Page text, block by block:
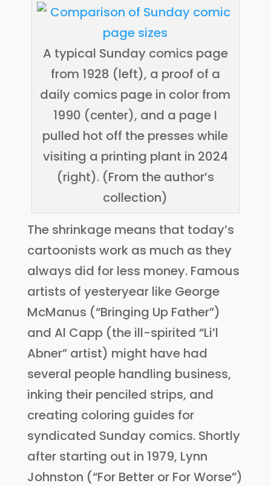
A typical Sunday comics page
from 1928 (left), a proof of a
daily comics page in color from
1990 (center), and a page I
pulled hot off the presses while
visiting a printing plant in 2024
(right). (From the author’s
collection)
The shrinkage means that today’s
cartoonists work as much as they
always did for less money. Famous
artists of yesteryear like George
McManus (“Bringing Up Father”)
and Al Capp (the ill-spirited “Li’l
Abner” artist) might have had
several people handling business,
inking their penciled strips, and
creating coloring guides for
syndicated Sunday comics. Shortly
after starting out in 1979, Lynn
Johnston (“For Better or For Worse”)